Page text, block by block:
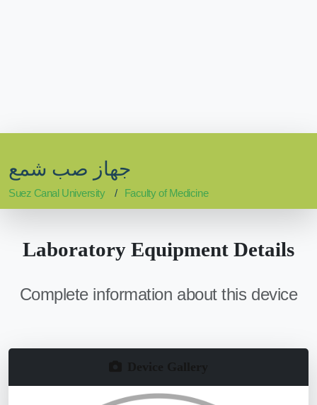
جهاز صب شمع
Suez Canal University Faculty of Medicine
Laboratory Equipment Details
Complete information about this device